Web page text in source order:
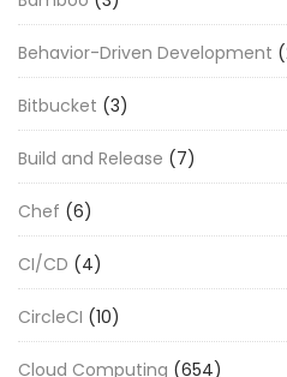
Behavior-Driven Development
Bitbucket (3)
Build and Release (7)
Chef (6)
CI/CD (4)
CircleCI (10)
Cloud Computing (654)